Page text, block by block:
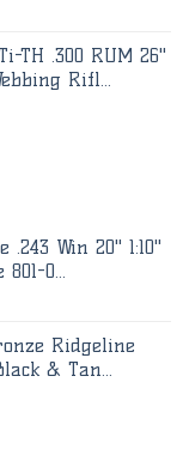
TH .300 RUM 26"
Rifl...
Win 20" 1:10"
0...
Ridgeline
& Tan...